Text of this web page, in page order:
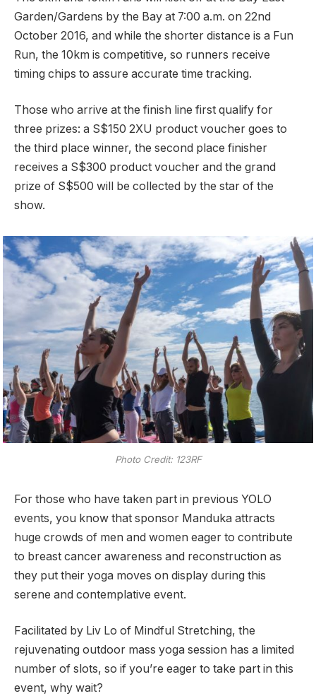
Garden/Gardens by the Bay at 7:00 a.m. on 22nd
October 2016, and while the shorter distance is a Fun
Run, the 10km is competitive, so runners receive
timing chips to assure accurate time tracking.
Those who arrive at the finish line first qualify for
three prizes: a S$150 2XU product voucher goes to
the third place winner, the second place finisher
receives a S$300 product voucher and the grand
prize of S$500 will be collected by the star of the
show.
Photo Credit: 123RF
For those who have taken part in previous YOLO
events, you know that sponsor Manduka attracts
huge crowds of men and women eager to contribute
to breast cancer awareness and reconstruction as
they put their yoga moves on display during this
serene and contemplative event.
Facilitated by Liv Lo of Mindful Stretching, the
rejuvenating outdoor mass yoga session has a limited
number of slots, so if you’re eager to take part in this
event, why wait?